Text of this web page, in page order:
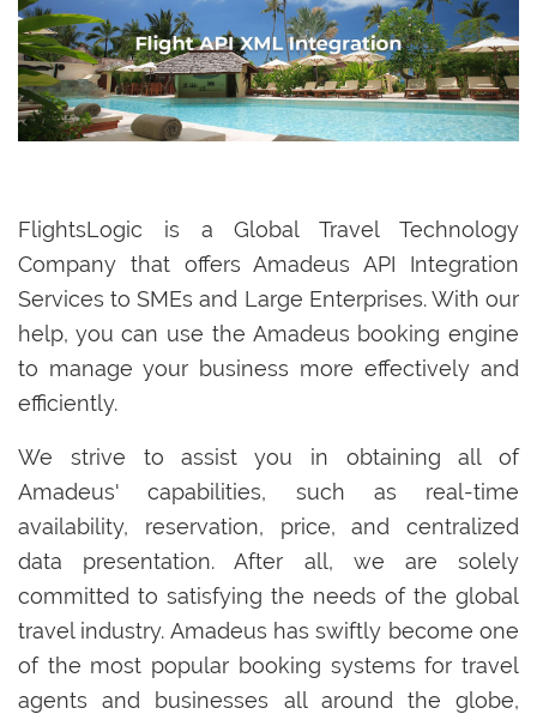
FlightsLogic is a Global Travel Technology
Company that offers Amadeus API Integration
Services to SMEs and Large Enterprises. With our
help, you can use the Amadeus booking engine
to manage your business more effectively and
efficiently.
We strive to assist you in obtaining all of
Amadeus' capabilities, such as real-time
availability, reservation, price, and centralized
data presentation. After all, we are solely
committed to satisfying the needs of the global
travel industry. Amadeus has swiftly become one
of the most popular booking systems for travel
agents and businesses all around the globe,